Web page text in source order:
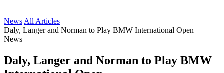
News All Articles
Daly, Langer and Norman to Play BMW International Open
News
Daly, Langer and Norman to Play BMW